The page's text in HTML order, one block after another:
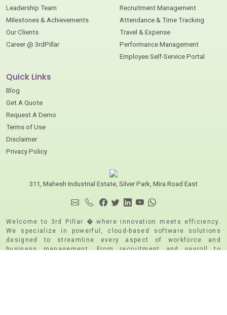
Leadership Team
Milestones & Achievements
Our Clients
Career @ 3rdPillar
Recruitment Management
Attendance & Time Tracking
Travel & Expense
Performance Management
Employee Self-Service Portal
Quick Links
Blog
Get A Quote
Request A Demo
Terms of Use
Disclaimer
Privacy Policy
311, Mahesh Industrial Estate, Silver Park, Mira Road East
Welcome to 3rd Pillar � where innovation meets efficiency.
We specialize in powerful, cloud-based software solutions
designed to streamline every aspect of workforce and
business management. From recruitment and payroll to